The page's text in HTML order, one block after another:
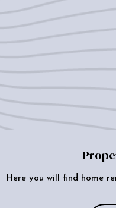
Here you will find home